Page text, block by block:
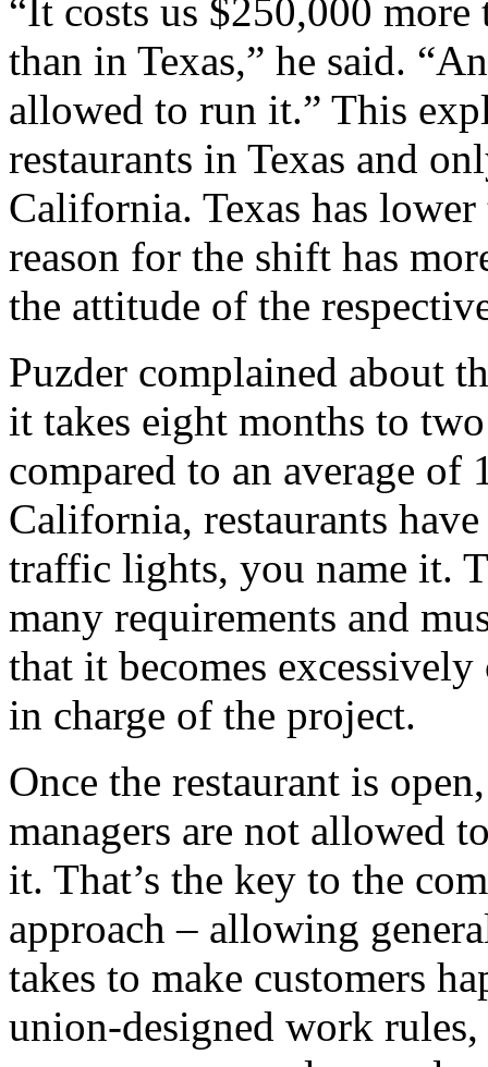
“It costs us $250,000
than in Texas,” he said.
allowed to run it.” This
restaurants in Texas and
California. Texas has
reason for the shift has
the attitude of the
Puzder complained about
it takes eight months to
compared to an average of
California, restaurants
traffic lights, you name it.
many requirements and
that it becomes
in charge of the project.
Once the restaurant is
managers are not allowed
it. That’s the key to the
approach – allowing
takes to make customers
union-designed work